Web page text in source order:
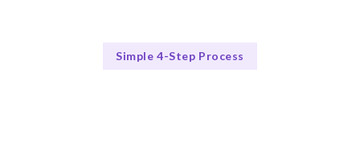
Simple 4-Step Process